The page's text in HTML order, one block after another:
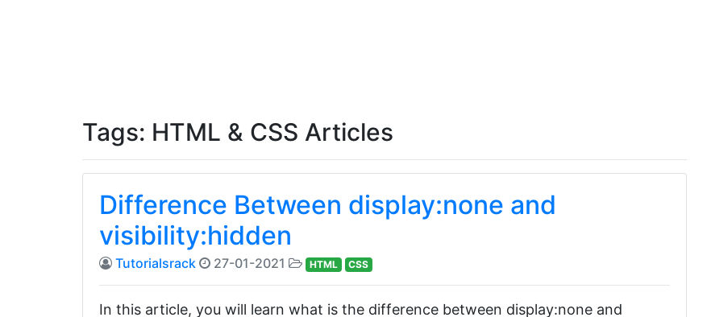
Tags: HTML & CSS Articles
Difference Between display:none and
visibility:hidden
Tutorialsrack 27-01-2021 HTML CSS
In this article, you will learn what is the difference between display:none and